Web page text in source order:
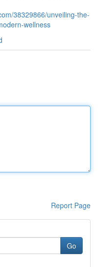
38329866/unveiling-the-
wellness
Report Page
Go